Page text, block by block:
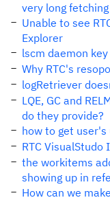
very long
Unable to see
Explorer
lscm daemon key
Why RTC's
logRetriever
LQE, GC and
do they provide?
how to get user's
RTC VisualStudo
the workitems
showing up in
How can we